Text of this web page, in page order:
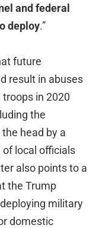
and federal
deploy.”
future
result in abuses
in 2020
the
head by a
local officials
also points to a
the Trump
military
domestic